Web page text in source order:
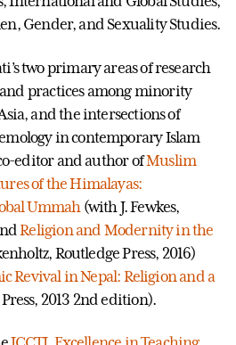
Gender, and Sexuality Studies.
two primary areas of research
practices among minority
and the intersections of
in contemporary Islam
editor and author ofMuslim
of the Himalayas:
Ummah (with J. Fewkes,
Religion and Modernity in the
Routledge Press, 2016)
Revival in Nepal: Religion and a
2013 2nd edition).